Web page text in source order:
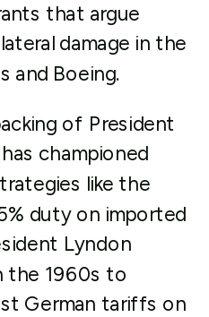
that argue
damage in the
and Boeing.
of President
championed
like the
duty on imported
Lyndon
the 1960s to
German tariffs on